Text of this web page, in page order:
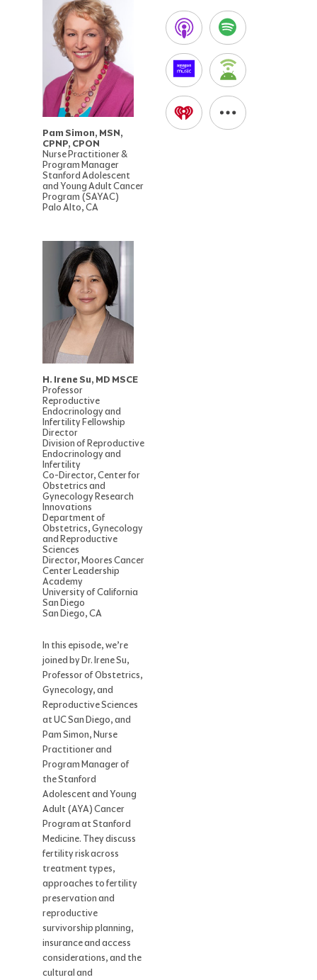
Pam Simon, MSN,
CPNP, CPON
Nurse Practitioner &
Program Manager
Stanford Adolescent
and Young Adult Cancer
Program (SAYAC)
Palo Alto, CA
H. Irene Su, MD MSCE
Professor
Reproductive
Endocrinology and
Infertility Fellowship
Director
Division of Reproductive
Endocrinology and
Infertility
Co-Director, Center for
Obstetrics and
Gynecology Research
Innovations
Department of
Obstetrics, Gynecology
and Reproductive
Sciences
Director, Moores Cancer
Center Leadership
Academy
University of California
San Diego
San Diego, CA
In this episode, we’re
joined by Dr. Irene Su,
Professor of Obstetrics,
Gynecology, and
Reproductive Sciences
at UC San Diego, and
Pam Simon, Nurse
Practitioner and
Program Manager of
the Stanford
Adolescent and Young
Adult (AYA) Cancer
Program at Stanford
Medicine. They discuss
fertility risk across
treatment types,
approaches to fertility
preservation and
reproductive
survivorship planning,
insurance and access
considerations, and the
cultural and